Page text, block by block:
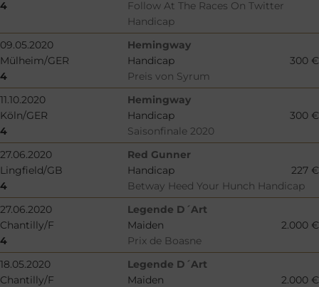
4
Follow At The Races On Twitter
Handicap
09.05.2020
Hemingway
Mülheim/GER
Handicap
300 €
4
Preis von Syrum
11.10.2020
Hemingway
Köln/GER
Handicap
300 €
4
Saisonfinale 2020
27.06.2020
Red Gunner
Lingfield/GB
Handicap
227 €
4
Betway Heed Your Hunch Handicap
27.06.2020
Legende D´Art
Chantilly/F
Maiden
2.000 €
4
Prix de Boasne
18.05.2020
Legende D´Art
Chantilly/F
Maiden
2.000 €